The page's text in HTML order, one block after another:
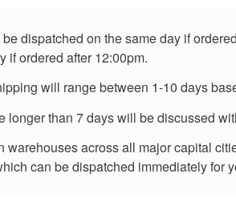
dispatched on the same day if
if ordered after 12:00pm.
will range between 1-10 days
longer than 7 days will be discussed
warehouses across all major capital
can be dispatched immediately for